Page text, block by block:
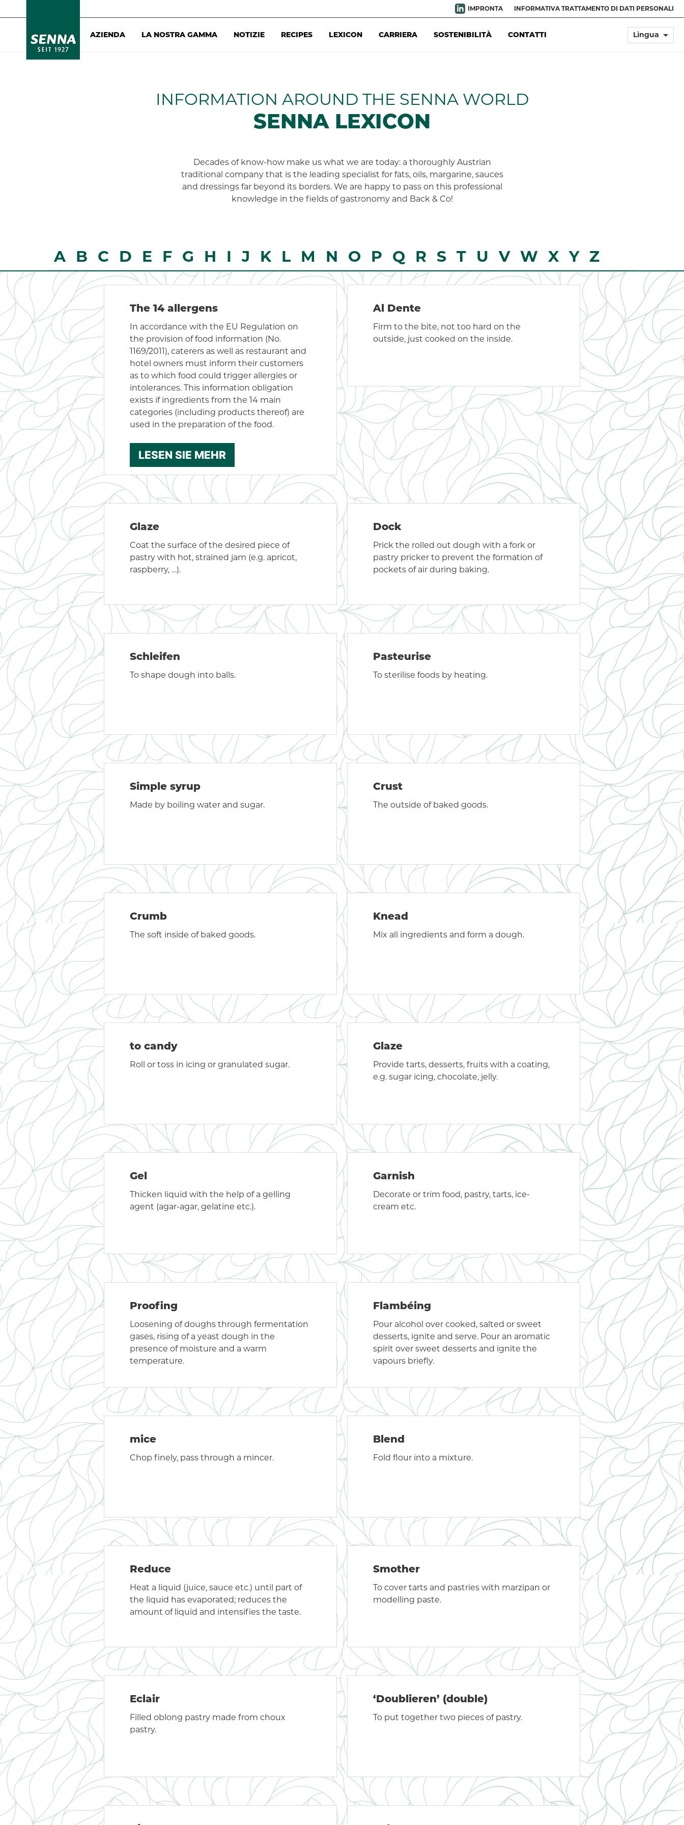
IMPRONTA INFORMATIVA TRATTAMENTO DI DATI PERSONALI
AZIENDA LA NOSTRA GAMMA NOTIZIE RECIPES LEXICON CARRIERA SOSTENIBILITÀ CONTATTI Lingua arrow_drop_down
INFORMATION AROUND THE SENNA WORLD
SENNA LEXICON
Decades of know-how make us what we are today: a thoroughly Austrian
traditional company that is the leading specialist for fats, oils, margarine, sauces
and dressings far beyond its borders. We are happy to pass on this professional
knowledge in the fields of gastronomy and Back & Co!
A B C D E F G H I J K L M N O P Q R S T U V W X Y Z
The 14 allergens
In accordance with the EU Regulation on
the provision of food information (No.
1169/2011), caterers as well as restaurant and
hotel owners must inform their customers
as to which food could trigger allergies or
intolerances. This information obligation
exists if ingredients from the 14 main
categories (including products thereof) are
used in the preparation of the food.
LESEN SIE MEHR
Al Dente
Firm to the bite, not too hard on the
outside, just cooked on the inside.
Glaze
Coat the surface of the desired piece of
pastry with hot, strained jam (e.g. apricot,
raspberry, …).
Dock
Prick the rolled out dough with a fork or
pastry pricker to prevent the formation of
pockets of air during baking.
Schleifen
To shape dough into balls.
Pasteurise
To sterilise foods by heating.
Simple syrup
Made by boiling water and sugar.
Crust
The outside of baked goods.
Crumb
The soft inside of baked goods.
Knead
Mix all ingredients and form a dough.
to candy
Roll or toss in icing or granulated sugar.
Glaze
Provide tarts, desserts, fruits with a coating,
e.g. sugar icing, chocolate, jelly.
Gel
Thicken liquid with the help of a gelling
agent (agar-agar, gelatine etc.).
Garnish
Decorate or trim food, pastry, tarts, ice-
cream etc.
Proofing
Loosening of doughs through fermentation
gases, rising of a yeast dough in the
presence of moisture and a warm
temperature.
Flambéing
Pour alcohol over cooked, salted or sweet
desserts, ignite and serve. Pour an aromatic
spirit over sweet desserts and ignite the
vapours briefly.
mice
Chop finely, pass through a mincer.
Blend
Fold flour into a mixture.
Reduce
Heat a liquid (juice, sauce etc.) until part of
the liquid has evaporated; reduces the
amount of liquid and intensifies the taste.
Smother
To cover tarts and pastries with marzipan or
modelling paste.
Eclair
Filled oblong pastry made from choux
pastry.
‘Doublieren’ (double)
To put together two pieces of pastry.